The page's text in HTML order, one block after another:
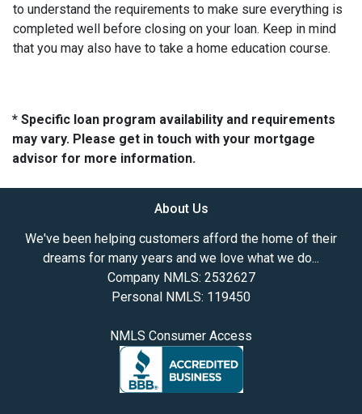
to understand the requirements to make sure everything is
completed well before closing on your loan. Keep in mind
that you may also have to take a home education course.
* Specific loan program availability and requirements
may vary. Please get in touch with your mortgage
advisor for more information.
About Us
We've been helping customers afford the home of their
dreams for many years and we love what we do...
Company NMLS: 2532627
Personal NMLS: 119450
NMLS Consumer Access